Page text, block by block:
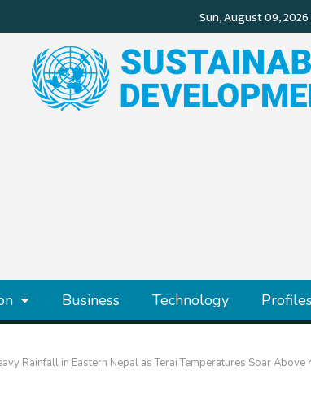
Business Technology
Rainfall in Eastern Nepal as Terai Temperatures Soar Above